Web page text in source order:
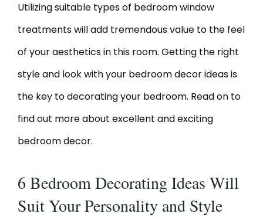
Utilizing suitable types of bedroom window
treatments will add tremendous value to the feel
of your aesthetics in this room. Getting the right
style and look with your bedroom decor ideas is
the key to decorating your bedroom. Read on to
find out more about excellent and exciting
bedroom decor.
6 Bedroom Decorating Ideas Will
Suit Your Personality and Style